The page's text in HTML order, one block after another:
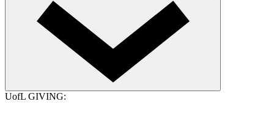
UofL GIVING: